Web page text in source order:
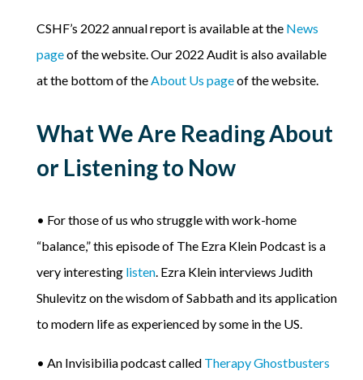
CSHF’s 2022 annual report is available at the News
pageof the website. Our 2022 Audit is also available
at the bottom of theAbout Us pageof the website.
What We Are Reading About
or Listening to Now
• For those of us who struggle with work-home
“balance,” this episode of The Ezra Klein Podcast is a
very interesting listen. Ezra Klein interviews Judith
Shulevitz on the wisdom of Sabbath and its application
to modern life as experienced by some in the US.
• An Invisibilia podcast called Therapy Ghostbusters